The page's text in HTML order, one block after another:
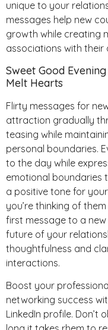
unique to your
messages help new
growth while creating
associations with their
Sweet Good
Melt Hearts
Flirty messages for
attraction gradually
teasing while
personal boundaries.
to the day while
emotional boundaries
a positive tone for
you’re thinking of
first message to a
future of your
thoughtfulness and
interactions.
Boost your
networking success
LinkedIn profile. Don’t